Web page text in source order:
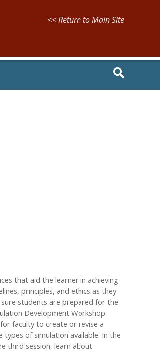
<< Return to Main Site
that aid the learner in achieving
principles, and ethics as they
students are prepared for the
Development Workshop
faculty to create or revise a
types of simulation available. In the
third session, learn about